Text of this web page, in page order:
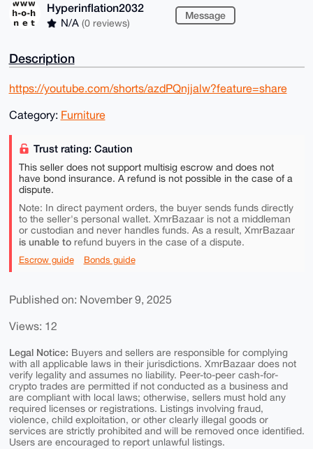
Hyperinflation2032
N/A (0 reviews)
Message
Description
https://youtube.com/shorts/azdPQnjjalw?feature=share
Category: Furniture
Trust rating: Caution
This seller does not support multisig escrow and does not
have bond insurance. A refund is not possible in the case of a
dispute.
Note: In direct payment orders, the buyer sends funds directly
to the seller's personal wallet. XmrBazaar is not a middleman
or custodian and never handles funds. As a result, XmrBazaar
is unable torefund buyers in the case of a dispute.
Escrow guide Bonds guide
Published on: November 9, 2025
Views: 12
Legal Notice: Buyers and sellers are responsible for complying
with all applicable laws in their jurisdictions. XmrBazaar does not
verify legality and assumes no liability. Peer-to-peer cash-for-
crypto trades are permitted if not conducted as a business and
are compliant with local laws; otherwise, sellers must hold any
required licenses or registrations. Listings involving fraud,
violence, child exploitation, or other clearly illegal goods or
services are strictly prohibited and will be removed once identified.
Users are encouraged to report unlawful listings.